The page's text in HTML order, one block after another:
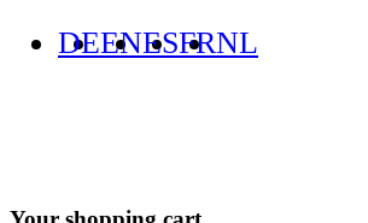
DEENESFRNL